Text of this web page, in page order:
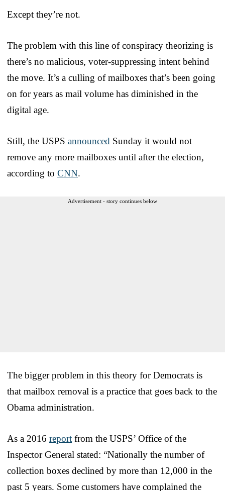
Except they’re not.
The problem with this line of conspiracy theorizing is
there’s no malicious, voter-suppressing intent behind
the move. It’s a culling of mailboxes that’s been going
on for years as mail volume has diminished in the
digital age.
Still, the USPS announced Sunday it would not
remove any more mailboxes until after the election,
according to CNN.
Advertisement - story continues below
The bigger problem in this theory for Democrats is
that mailbox removal is a practice that goes back to the
Obama administration.
As a 2016 report from the USPS’ Office of the
Inspector General stated: “Nationally the number of
collection boxes declined by more than 12,000 in the
past 5 years. Some customers have complained the